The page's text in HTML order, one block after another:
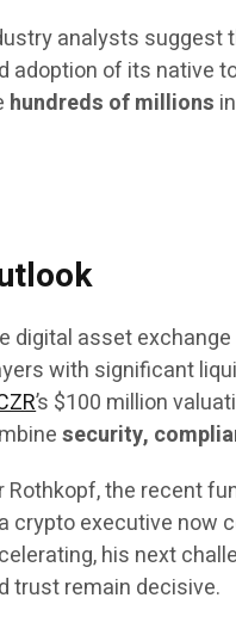
analysts suggest
adoption of its native
hundreds of millions
digital asset
with significant
’s $100 million
security,
Rothkopf, the recent
crypto executive now
his next
trust remain decisive.